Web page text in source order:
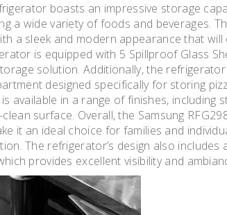
boasts an impressive storage
a wide variety of foods and beverages.
a sleek and modern appearance that will
is equipped with 5 Spillproof Glass
solution. Additionally, the
designed specifically for storing
available in a range of finishes, including
surface. Overall, the Samsung
it an ideal choice for families and
The refrigerator’s design also includes
provides excellent visibility and